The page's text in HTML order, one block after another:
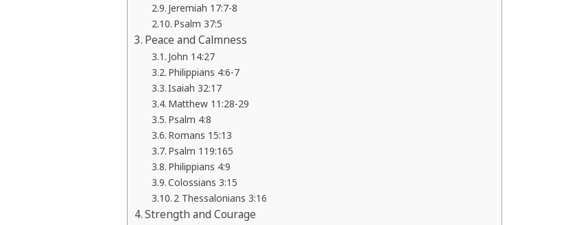
Jeremiah 17:7-8
Psalm 37:5
Peace and Calmness
John 14:27
Philippians 4:6-7
Isaiah 32:17
Matthew 11:28-29
Psalm 4:8
Romans 15:13
Psalm 119:165
Philippians 4:9
Colossians 3:15
2 Thessalonians 3:16
Strength and Courage